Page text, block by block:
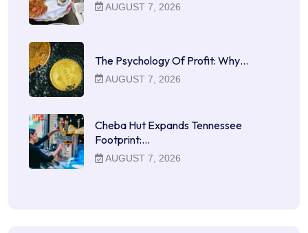
AUGUST 7, 2026
The Psychology Of Profit: Why…
AUGUST 7, 2026
Cheba Hut Expands Tennessee
Footprint:…
AUGUST 7, 2026